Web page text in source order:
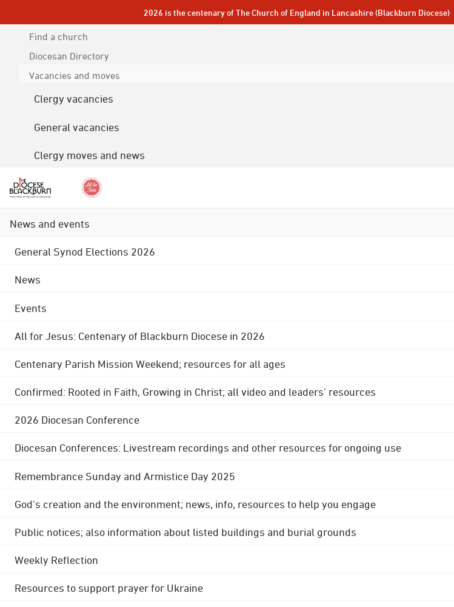
2026 is the centenary of The Church of England in Lancashire (Blackburn Diocese)
Find a church
Diocesan Directory
Vacancies and moves
Clergy vacancies
General vacancies
Clergy moves and news
News and events
General Synod Elections 2026
News
Events
All for Jesus: Centenary of Blackburn Diocese in 2026
Centenary Parish Mission Weekend; resources for all ages
Confirmed: Rooted in Faith, Growing in Christ; all video and leaders' resources
2026 Diocesan Conference
Diocesan Conferences: Livestream recordings and other resources for ongoing use
Remembrance Sunday and Armistice Day 2025
God's creation and the environment; news, info, resources to help you engage
Public notices; also information about listed buildings and burial grounds
Weekly Reflection
Resources to support prayer for Ukraine